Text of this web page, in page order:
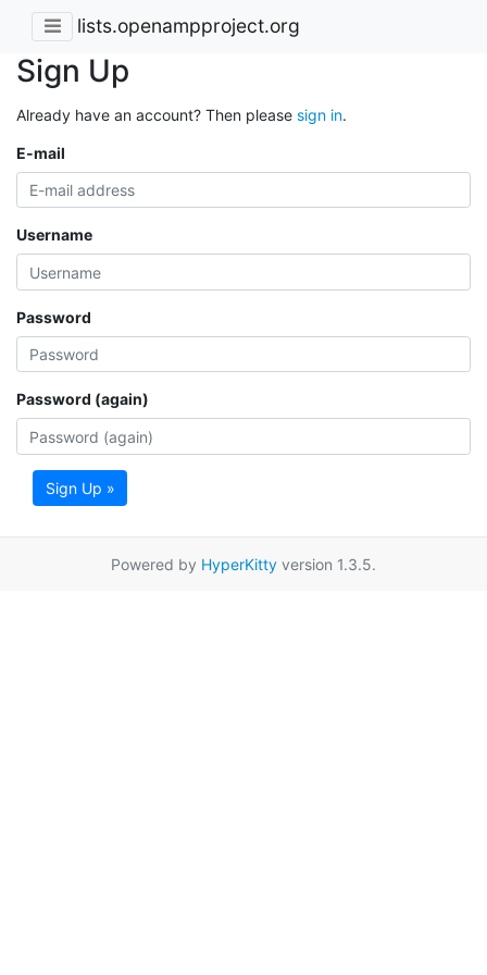
lists.openampproject.org
Sign Up
Already have an account? Then please sign in.
E-mail
Username
Password
Password (again)
Sign Up »
Powered by HyperKitty version 1.3.5.